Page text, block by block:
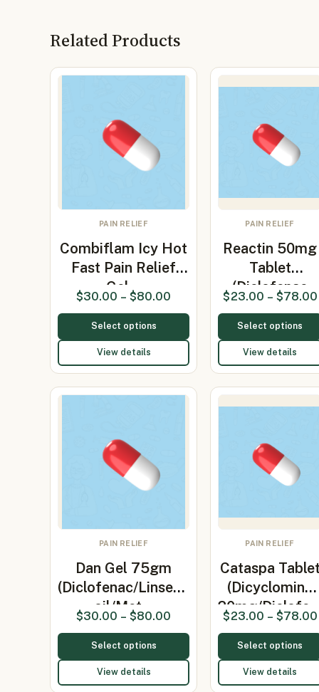
Related Products
PAIN RELIEF
Combiflam Icy Hot
Fast Pain Relief
Gel…
$30.00 – $80.00
Select options
View details
PAIN RELIEF
Reactin 50mg
Tablet
(Diclofenac
50mg)
$23.00 – $78.00
Select options
View details
PAIN RELIEF
Dan Gel 75gm
(Diclofenac/Linseed
oil/Met…
$30.00 – $80.00
Select options
View details
PAIN RELIEF
Cataspa
(Dicyclomine
20mg/
$23.00 – $78.00
Select options
View details